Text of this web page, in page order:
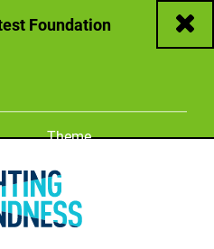
Foundation
Close
Change color
Theme
A